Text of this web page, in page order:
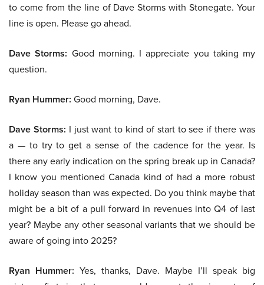
to come from the line of Dave Storms with Stonegate. Your
line is open. Please go ahead.
Dave Storms: Good morning. I appreciate you taking my
question.
Ryan Hummer: Good morning, Dave.
Dave Storms: I just want to kind of start to see if there was
a — to try to get a sense of the cadence for the year. Is
there any early indication on the spring break up in Canada?
I know you mentioned Canada kind of had a more robust
holiday season than was expected. Do you think maybe that
might be a bit of a pull forward in revenues into Q4 of last
year? Maybe any other seasonal variants that we should be
aware of going into 2025?
Ryan Hummer: Yes, thanks, Dave. Maybe I’ll speak big